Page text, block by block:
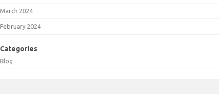
March 2024
February 2024
Categories
Blog